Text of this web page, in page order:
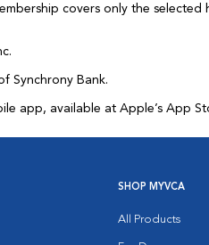
covers only the
Synchrony Bank.
app, available at Apple’s App
SHOP MYVCA
All Products